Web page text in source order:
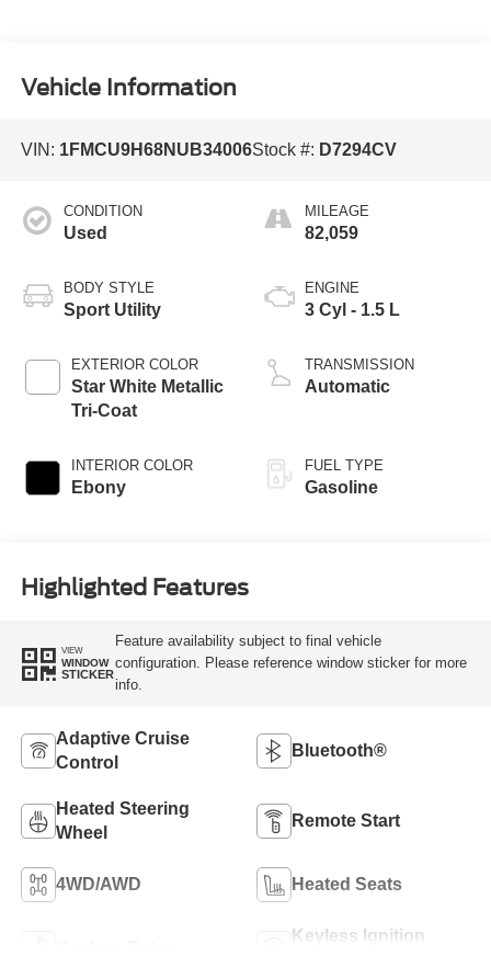
Vehicle Information
VIN: 1FMCU9H68NUB34006Stock #: D7294CV
CONDITION
Used
BODY STYLE
Sport Utility
EXTERIOR COLOR
Star White Metallic
Tri-Coat
INTERIOR COLOR
Ebony
MILEAGE
82,059
ENGINE
3 Cyl - 1.5 L
TRANSMISSION
Automatic
FUEL TYPE
Gasoline
Highlighted Features
VIEW
WINDOW
STICKER
Feature availability subject to final vehicle
configuration. Please reference window sticker for more
info.
Adaptive Cruise
Control
Bluetooth®
Heated Steering
Wheel
Remote Start
4WD/AWD Heated Seats
Keyless Ignition